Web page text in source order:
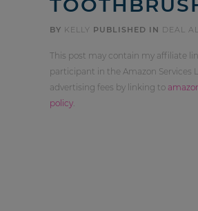
BY KELLY PUBLISHED IN DEAL
This post may contain my affiliate
participant in the Amazon Services
advertising fees by linking to
policy